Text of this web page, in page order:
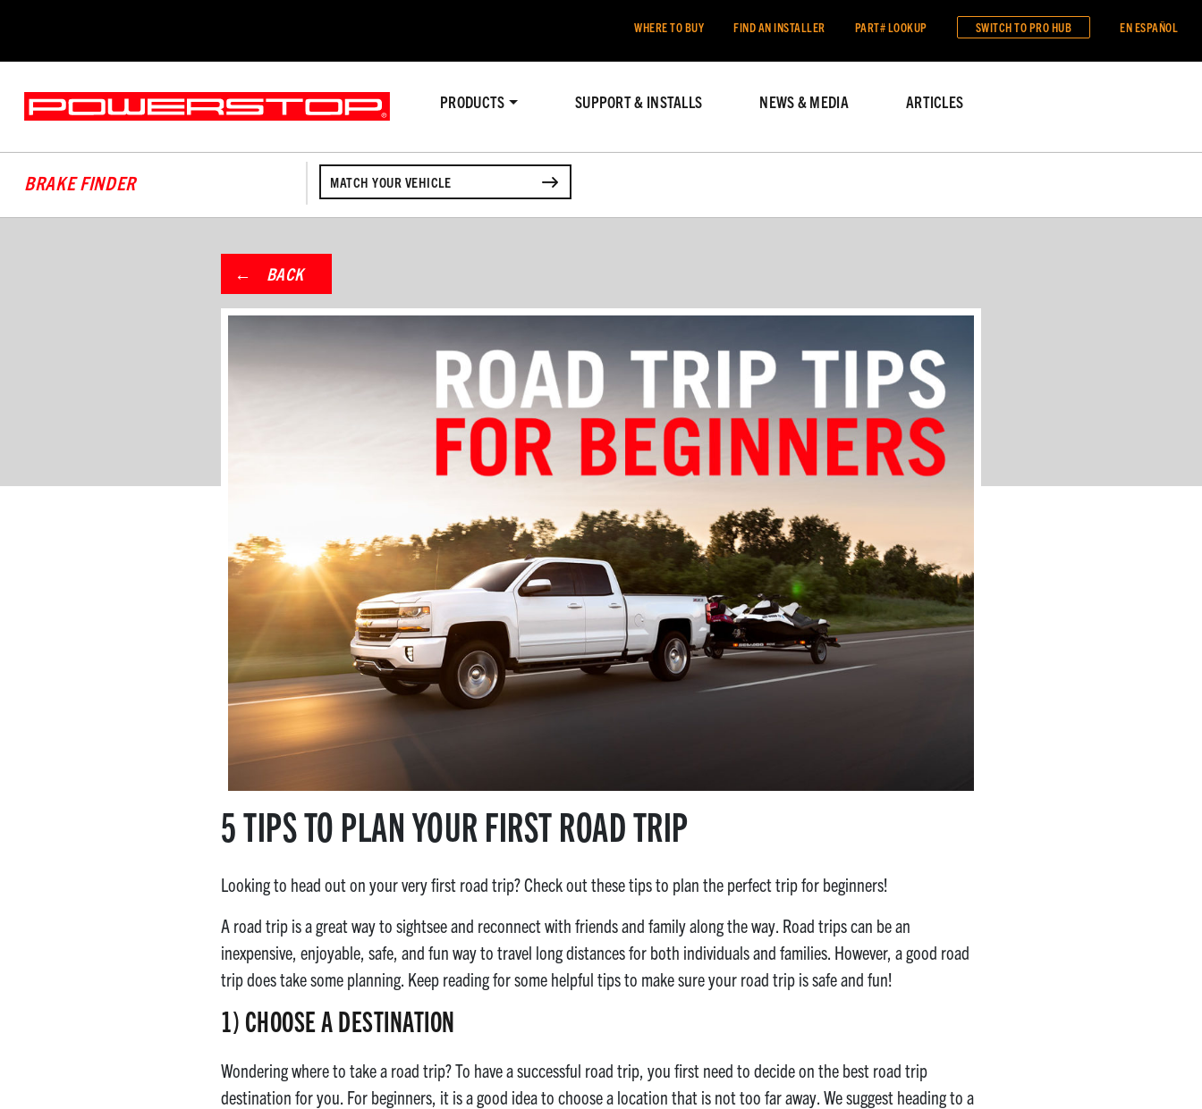
WHERE TO BUY FIND AN INSTALLER PART# LOOKUP SWITCH TOPRO HUB EN ESPAÑOL
PRODUCTS SUPPORT & INSTALLS NEWS & MEDIA ARTICLES
BRAKE FINDER MATCH YOUR VEHICLE
BACK
5 TIPS TO PLAN YOUR FIRST ROAD TRIP
Looking to head out on your very first road trip? Check out these tips to plan the perfect trip for beginners!
A road trip is a great way to sightsee and reconnect with friends and family along the way. Road trips can be an
inexpensive, enjoyable, safe, and fun way to travel long distances for both individuals and families. However, a good road
trip does take some planning. Keep reading for some helpful tips to make sure your road trip is safe and fun!
1) CHOOSE A DESTINATION
Wondering where to take a road trip? To have a successful road trip, you first need to decide on the best road trip
destination for you. For beginners, it is a good idea to choose a location that is not too far away. We suggest heading to a